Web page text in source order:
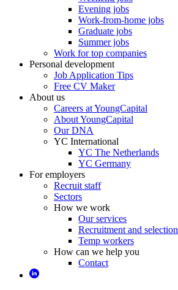
Evening jobs
Work-from-home jobs
Graduate jobs
Summer jobs
Work for top companies
Personal development
Job Application Tips
Free CV Maker
About us
Careers at YoungCapital
About YoungCapital
Our DNA
YC International
YC The Netherlands
YC Germany
For employers
Recruit staff
Sectors
How we work
Our services
Recruitment and selection
Temp workers
How can we help you
Contact